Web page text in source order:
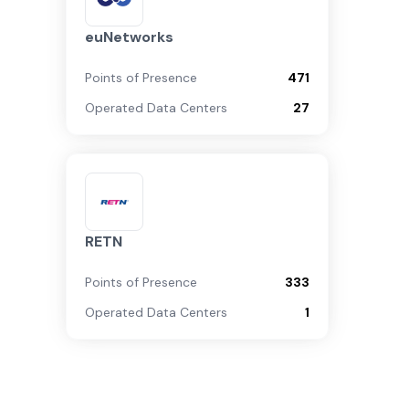
euNetworks
Points of Presence
471
Operated Data Centers
27
RETN
Points of Presence
333
Operated Data Centers
1